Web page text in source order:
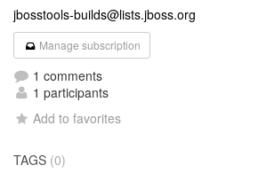
jbosstools-builds@lists.jboss.org
Manage subscription
1 comments
1 participants
Add to favorites
TAGS (0)